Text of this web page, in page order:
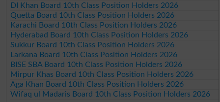
DI Khan Board 10th Class Position Holders 2026
Quetta Board 10th Class Position Holders 2026
Karachi Board 10th Class Position Holders 2026
Hyderabad Board 10th Class Position Holders 2026
Sukkur Board 10th Class Position Holders 2026
Larkana Board 10th Class Position Holders 2026
BISE SBA Board 10th Class Position Holders 2026
Mirpur Khas Board 10th Class Position Holders 2026
Aga Khan Board 10th Class Position Holders 2026
Wifaq ul Madaris Board 10th Class Position Holders 2026